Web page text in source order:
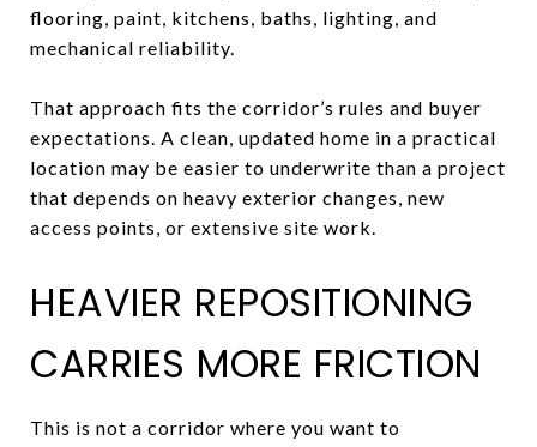
flooring, paint, kitchens, baths, lighting, and
mechanical reliability.
That approach fits the corridor’s rules and buyer
expectations. A clean, updated home in a practical
location may be easier to underwrite than a project
that depends on heavy exterior changes, new
access points, or extensive site work.
HEAVIER REPOSITIONING
CARRIES MORE FRICTION
This is not a corridor where you want to